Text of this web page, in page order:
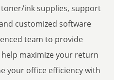
ink supplies, support
customized software
team to provide
maximize your return
your office efficiency with